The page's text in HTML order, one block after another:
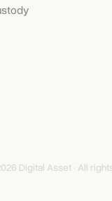
Digital Asset · All